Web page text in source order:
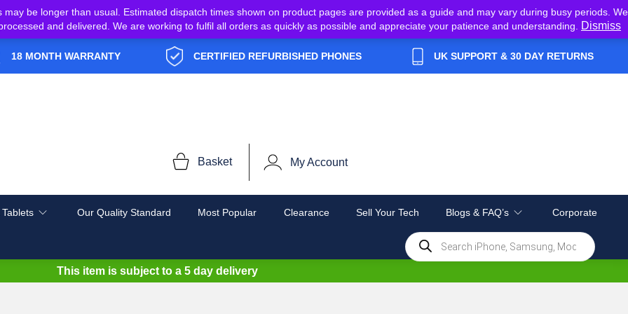
be longer than usual. Estimated dispatch times shown on product pages are provided as a guide and may vary during busy periods. We
and delivered. We are working to fulfil all orders as quickly as possible and appreciate your patience and understanding.
Dismiss
18 MONTH WARRANTY CERTIFIED REFURBISHED PHONES UK SUPPORT & 30 DAY RETURNS
Basket My Account
Our Quality Standard Most Popular Clearance Sell Your Tech Blogs & FAQ’s Corporate
Products
search
This item is subject to a 5 day delivery